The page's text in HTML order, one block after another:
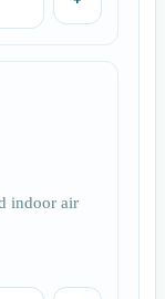
indoor air